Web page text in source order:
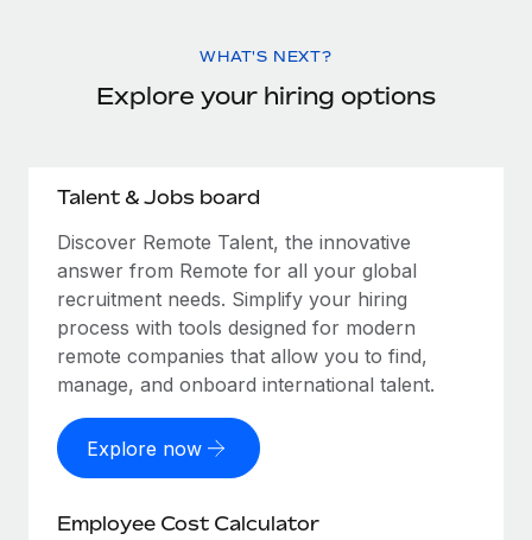
WHAT'S NEXT?
Explore your hiring options
Talent & Jobs board
Discover Remote Talent, the innovative
answer from Remote for all your global
recruitment needs. Simplify your hiring
process with tools designed for modern
remote companies that allow you to find,
manage, and onboard international talent.
Explore now
Employee Cost Calculator